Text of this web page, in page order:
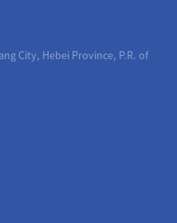
City, Hebei Province, P.R. of